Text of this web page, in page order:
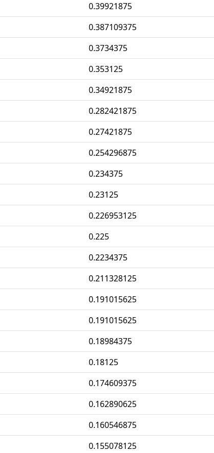
0.39921875
0.387109375
0.3734375
0.353125
0.34921875
0.282421875
0.27421875
0.254296875
0.234375
0.23125
0.226953125
0.225
0.2234375
0.211328125
0.191015625
0.191015625
0.18984375
0.18125
0.174609375
0.162890625
0.160546875
0.155078125